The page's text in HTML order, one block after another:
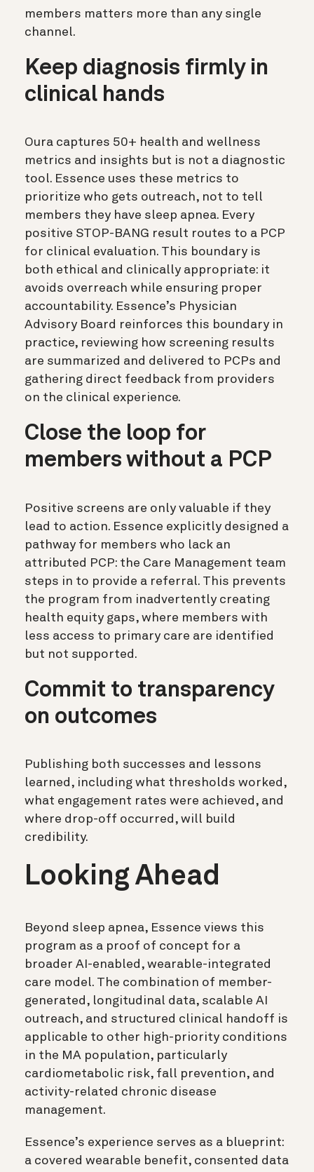
members matters more than any single
channel.
Keep diagnosis firmly in
clinical hands
Oura captures 50+ health and wellness
metrics and insights but is not a diagnostic
tool. Essence uses these metrics to
prioritize who gets outreach, not to tell
members they have sleep apnea. Every
positive STOP-BANG result routes to a PCP
for clinical evaluation. This boundary is
both ethical and clinically appropriate: it
avoids overreach while ensuring proper
accountability. Essence’s Physician
Advisory Board reinforces this boundary in
practice, reviewing how screening results
are summarized and delivered to PCPs and
gathering direct feedback from providers
on the clinical experience.
Close the loop for
members without a PCP
Positive screens are only valuable if they
lead to action. Essence explicitly designed a
pathway for members who lack an
attributed PCP: the Care Management team
steps in to provide a referral. This prevents
the program from inadvertently creating
health equity gaps, where members with
less access to primary care are identified
but not supported.
Commit to transparency
on outcomes
Publishing both successes and lessons
learned, including what thresholds worked,
what engagement rates were achieved, and
where drop-off occurred, will build
credibility.
Looking Ahead
Beyond sleep apnea, Essence views this
program as a proof of concept for a
broader AI-enabled, wearable-integrated
care model. The combination of member-
generated, longitudinal data, scalable AI
outreach, and structured clinical handoff is
applicable to other high-priority conditions
in the MA population, particularly
cardiometabolic risk, fall prevention, and
activity-related chronic disease
management.
Essence’s experience serves as a blueprint:
a covered wearable benefit, consented data